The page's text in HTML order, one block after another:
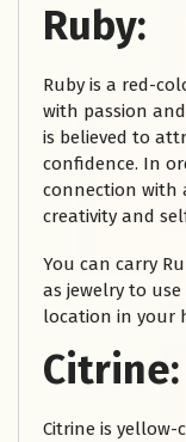
Ruby:
Ruby is a red-
with passion
is believed to
confidence. In
connection with
creativity and
You can carry
as jewelry to
location in your
Citrine:
Citrine is